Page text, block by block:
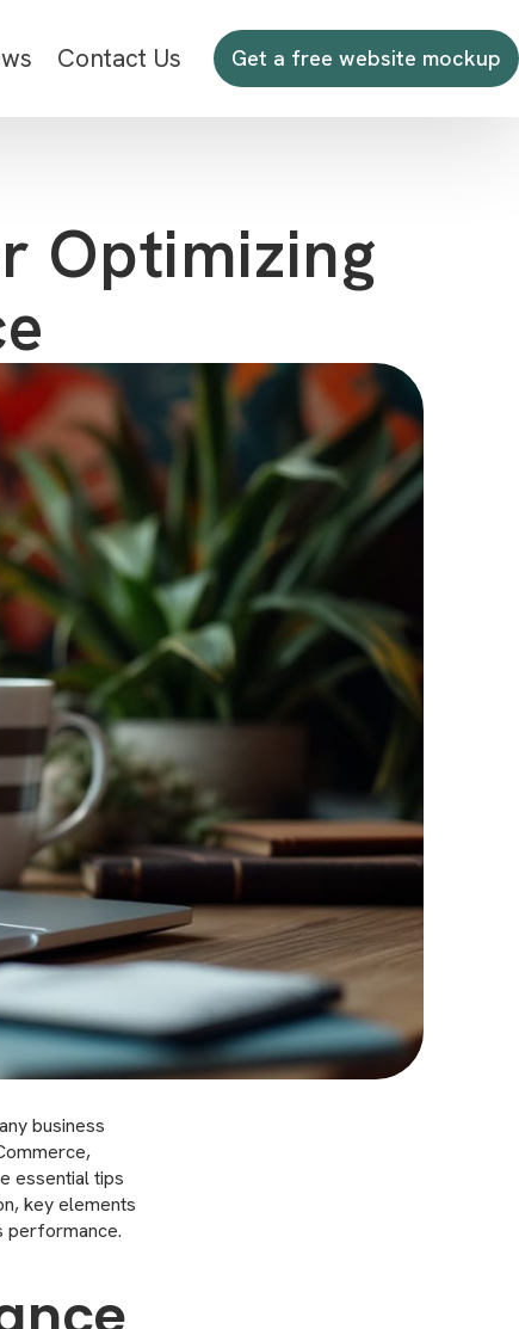
Contact Us Get a free website mockup
Optimizing
business
essential tips
key elements
performance.